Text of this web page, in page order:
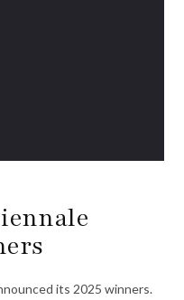
its 2025 winners.